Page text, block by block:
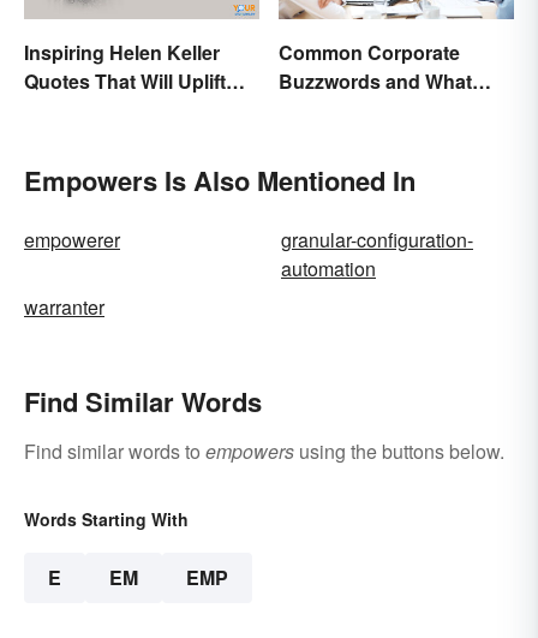
Inspiring Helen Keller
Quotes That Will Uplift
Common Corporate
Buzzwords and What
Empowers Is Also Mentioned In
empowerer
granular-configuration-
automation
warranter
Find Similar Words
Find similar words to empowers using the buttons below.
Words Starting With
E EM EMP